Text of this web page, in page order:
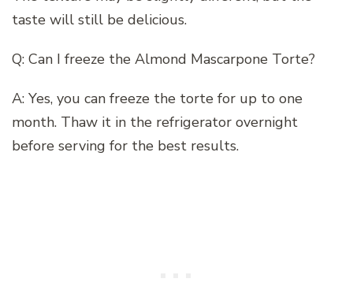
taste will still be delicious.
Q: Can I freeze the Almond Mascarpone Torte?
A: Yes, you can freeze the torte for up to one
month. Thaw it in the refrigerator overnight
before serving for the best results.